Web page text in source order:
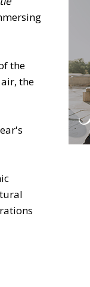
the
the